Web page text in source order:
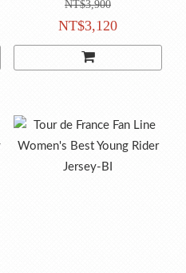
NT$3,900
NT$3,120